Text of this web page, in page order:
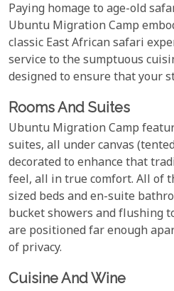
Paying homage to age-old
Ubuntu Migration Camp
classic East African safari
service to the sumptuous
designed to ensure that your
Rooms And Suites
Ubuntu Migration Camp
suites, all under canvas
decorated to enhance that
feel, all in true comfort. All of
sized beds and en-suite
bucket showers and flushing
are positioned far enough
of privacy.
Cuisine And Wine